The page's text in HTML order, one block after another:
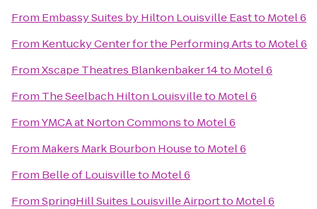
From Embassy Suites by Hilton Louisville Eastto Motel 6
From Kentucky Center for the Performing Artsto Motel 6
FromXscape Theatres Blankenbaker 14to Motel 6
From The Seelbach Hilton Louisvilleto Motel 6
FromYMCA at Norton Commonsto Motel 6
From Makers Mark Bourbon Houseto Motel 6
From Belle of Louisvilleto Motel 6
FromSpringHill Suites Louisville Airportto Motel 6